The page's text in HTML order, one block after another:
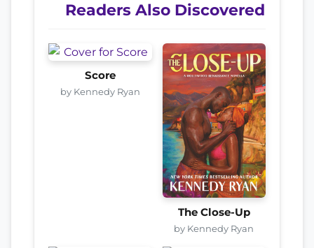
Readers Also Discovered
Score
by Kennedy Ryan
The Close-Up
by Kennedy Ryan